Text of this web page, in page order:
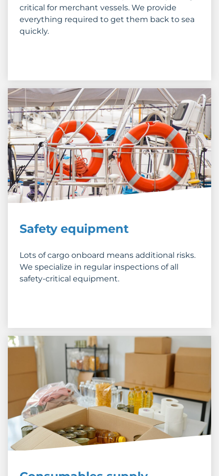
critical for merchant vessels. We provide
everything required to get them back to sea
quickly.
Safety equipment
Lots of cargo onboard means additional risks.
We specialize in regular inspections of all
safety-critical equipment.